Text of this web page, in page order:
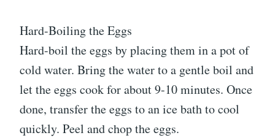
Hard-Boiling the Eggs
Hard-boil the eggs by placing them in a pot of
cold water. Bring the water to a gentle boil and
let the eggs cook for about 9-10 minutes. Once
done, transfer the eggs to an ice bath to cool
quickly. Peel and chop the eggs.